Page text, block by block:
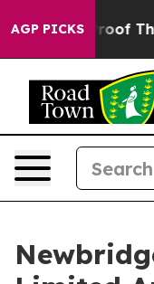
AGP PICKS
no Proof They